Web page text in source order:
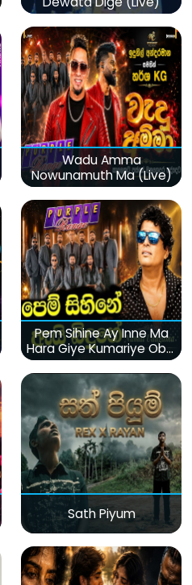
Wadu Amma
Nowunamuth Ma (Live)
Pem Sihine Ay Inne Ma
Hara Giye Kumariye Obai
(Live)
Sath Piyum